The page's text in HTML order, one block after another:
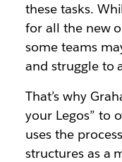
these tasks.
for all the new
some teams
and struggle to
That’s why
your Legos” to
uses the
structures as a